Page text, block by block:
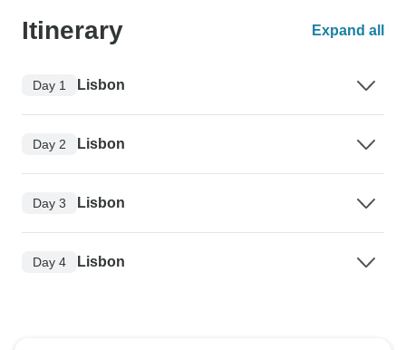
Itinerary Expand all
Day 1 Lisbon
Day 2 Lisbon
Day 3 Lisbon
Day 4 Lisbon